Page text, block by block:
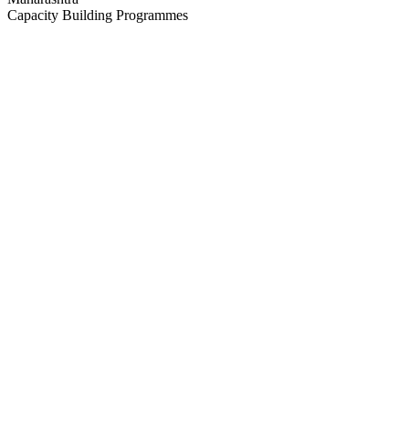
Capacity Building Programmes